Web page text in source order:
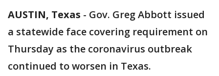
AUSTIN, Texas - Gov. Greg Abbott issued
a statewide face covering requirement on
Thursday as the coronavirus outbreak
continued to worsen in Texas.